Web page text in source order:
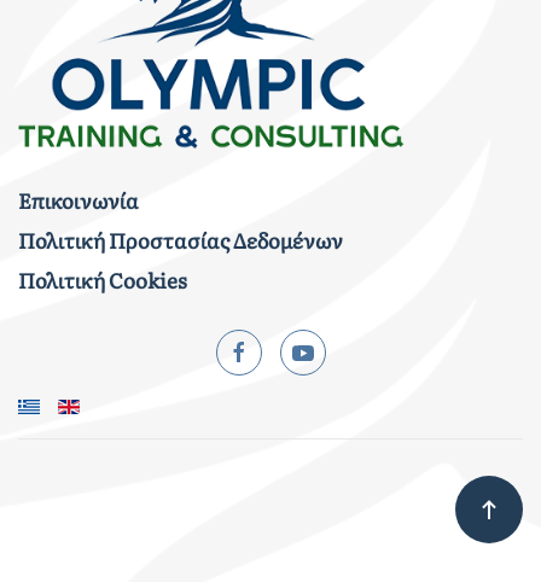
Επικοινωνία
Πολιτική Προστασίας Δεδομένων
Πολιτική Cookies